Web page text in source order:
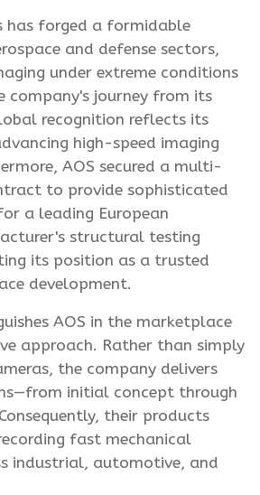
has forged a formidable
and defense sectors,
under extreme conditions
company's journey from its
recognition reflects its
high-speed imaging
AOS secured a multi-
to provide sophisticated
a leading European
structural testing
its position as a trusted
development.
AOS in the marketplace
approach. Rather than simply
the company delivers
initial concept through
their products
fast mechanical
industrial, automotive, and